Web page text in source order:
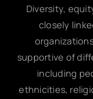
Diversity,
closely
supportive of
including
ethnicities,